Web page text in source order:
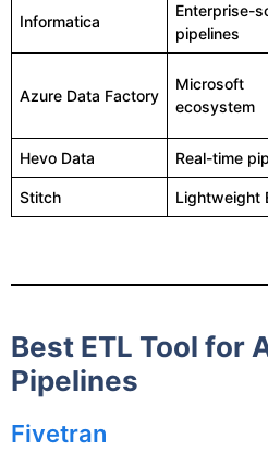
Informatica
Enterprise-
pipelines
Azure Data Factory
Microsoft
ecosystem
Hevo Data Real-time
Stitch Lightweight
Best ETL Tool for
Pipelines
Fivetran